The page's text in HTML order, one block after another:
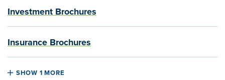
Investment Brochures
Insurance Brochures
SHOW 1 MORE